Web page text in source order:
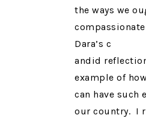
the ways we
Dara’s c
andid
example of
can have such
our country. I